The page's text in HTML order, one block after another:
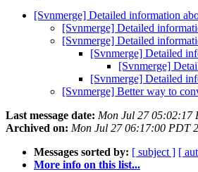
[Svnmerge] Detailed information
[Svnmerge] Detailed
[Svnmerge] Detailed
[Svnmerge] Detailed
[Svnmerge]
[Svnmerge] Detailed
[Svnmerge] Better way to
Last message date: Mon Jul 27 05:02:17
Archived on: Mon Jul 27 06:17:00 PDT
Messages sorted by: [ subject ] [
More info on this list...